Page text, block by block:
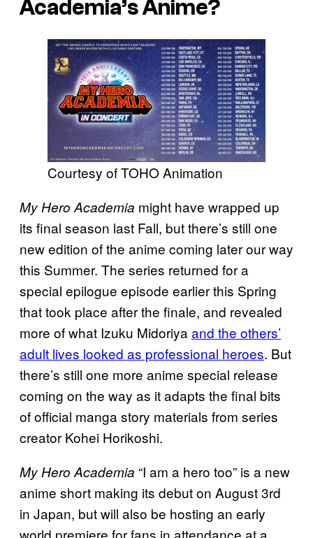
Academia’s Anime?
Courtesy of TOHO Animation
My Hero Academia might have wrapped up
its final season last Fall, but there’s still one
new edition of the anime coming later our way
this Summer. The series returned for a
special epilogue episode earlier this Spring
that took place after the finale, and revealed
more of what Izuku Midoriya and the others’
adult lives looked as professional heroes. But
there’s still one more anime special release
coming on the way as it adapts the final bits
of official manga story materials from series
creator Kohei Horikoshi.
My Hero Academia “I am a hero too” is a new
anime short making its debut on August 3rd
in Japan, but will also be hosting an early
world premiere for fans in attendance at a